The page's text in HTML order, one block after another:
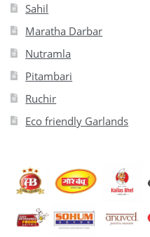
Sahil
Maratha Darbar
Nutramla
Pitambari
Ruchir
Eco friendly Garlands